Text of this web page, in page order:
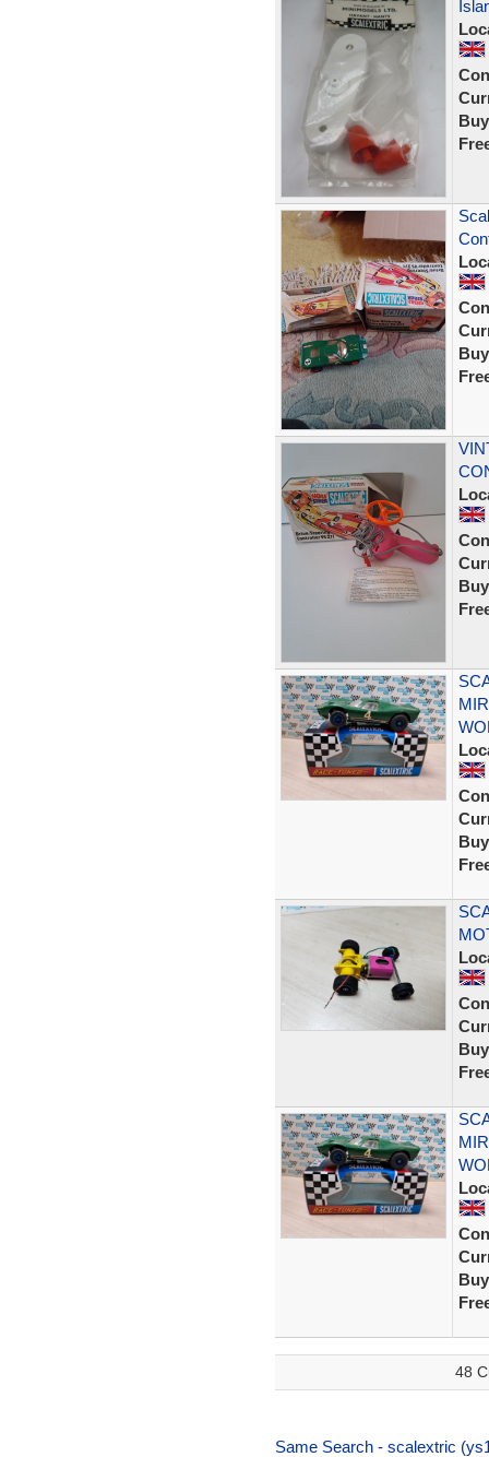
48
Same Search - scalextric